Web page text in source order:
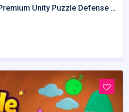
Snake Logic Battle – Premium Unity Puzzle Defense Source Code